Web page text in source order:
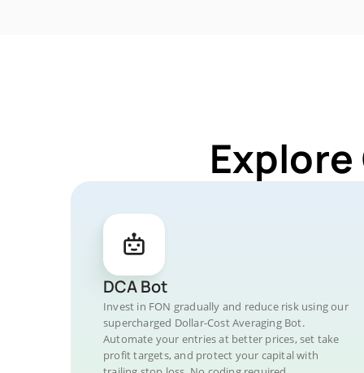
DCA Bot
Invest in FON gradually and reduce risk using our
supercharged Dollar-Cost Averaging Bot.
Automate your entries at better prices, set take
profit targets, and protect your capital with